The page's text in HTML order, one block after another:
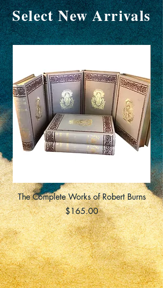
Select New Arrivals
The Complete Works of Robert Burns
Price
$165.00